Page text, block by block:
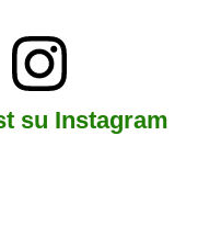
su Instagram